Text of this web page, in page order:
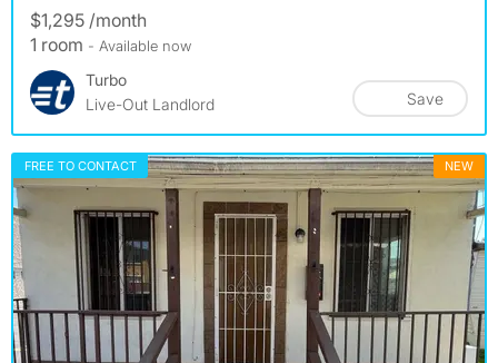
$1,295 /month
1 room - Available now
Turbo
Live-Out Landlord
Save
FREE TO CONTACT NEW